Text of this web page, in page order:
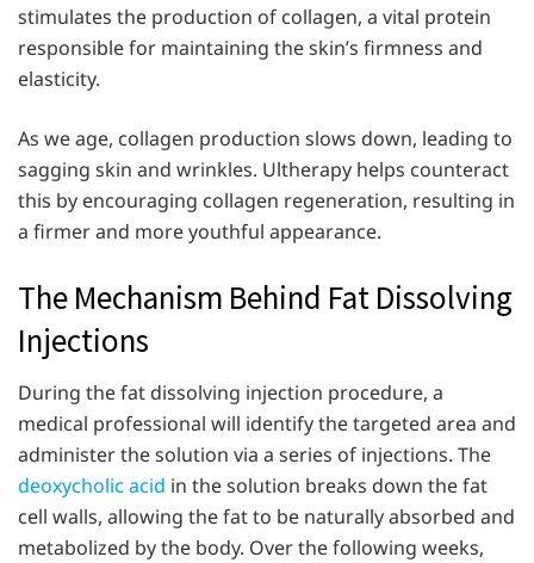
stimulates the production of collagen, a vital protein
responsible for maintaining the skin’s firmness and
elasticity.
As we age, collagen production slows down, leading to
sagging skin and wrinkles. Ultherapy helps counteract
this by encouraging collagen regeneration, resulting in
a firmer and more youthful appearance.
The Mechanism Behind Fat Dissolving
Injections
During the fat dissolving injection procedure, a
medical professional will identify the targeted area and
administer the solution via a series of injections. The
deoxycholic acid in the solution breaks down the fat
cell walls, allowing the fat to be naturally absorbed and
metabolized by the body. Over the following weeks,